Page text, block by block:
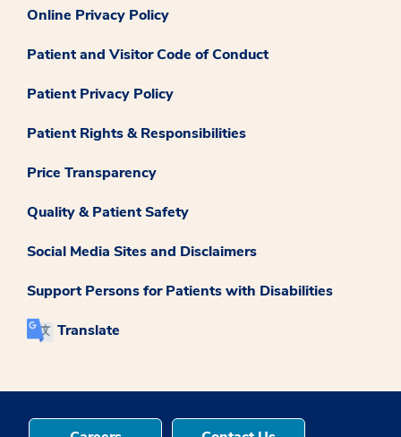
Online Privacy Policy
Patient and Visitor Code of Conduct
Patient Privacy Policy
Patient Rights & Responsibilities
Price Transparency
Quality & Patient Safety
Social Media Sites and Disclaimers
Support Persons for Patients with Disabilities
Translate